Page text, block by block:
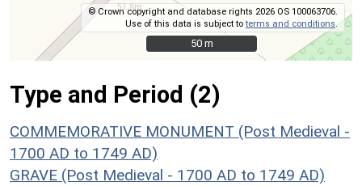
© Crown copyright and database rights 2026 OS 100063706.
Use of this data is subject toterms and conditions.
50 m
50 m
Type and Period (2)
COMMEMORATIVE MONUMENT (Post Medieval -
1700 AD to 1749 AD)
GRAVE (Post Medieval - 1700 AD to 1749 AD)